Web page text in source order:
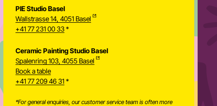
PIE Studio Basel
Wallstrasse 14, 4051 Basel
+41 77 231 00 33*
Ceramic Painting Studio Basel
Spalenring 103, 4055 Basel
Book a table
+41 77 209 46 31 *
*For general enquiries, our customer service team is often more